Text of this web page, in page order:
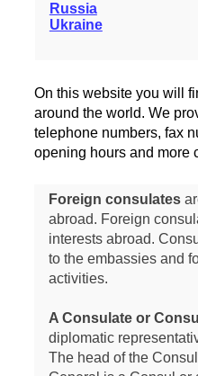
Russia
Ukraine
On this website you will
around the world. We
telephone numbers, fax
opening hours and more
Foreign consulates
abroad. Foreign
interests abroad.
to the embassies and
activities.
A Consulate or
diplomatic
The head of the